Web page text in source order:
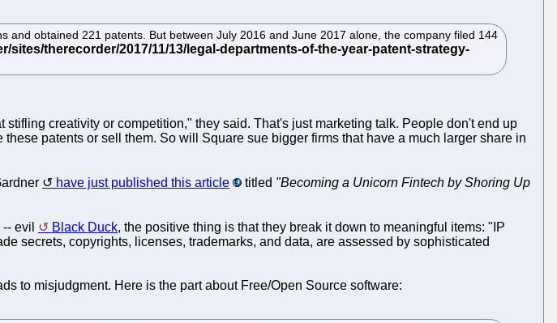
obtained 221 patents. But between July 2016 and June 2017 alone, the company filed 144
creativity or competition," they said. That's just marketing talk. People don't end up
patents or sell them. So will Square sue bigger firms that have a much larger share in
have just published this article titled "Becoming a Unicorn Fintech by Shoring Up
evil Black Duck, the positive thing is that they break it down to meaningful items: "IP
secrets, copyrights, licenses, trademarks, and data, are assessed by sophisticated
to misjudgment. Here is the part about Free/Open Source software: